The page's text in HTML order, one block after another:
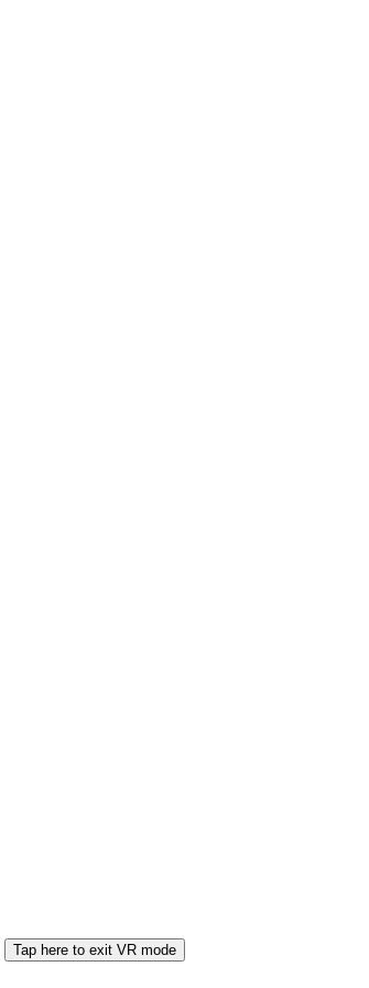
Tap here to exit VR mode